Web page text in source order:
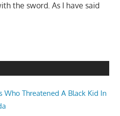
the sword. As I have said